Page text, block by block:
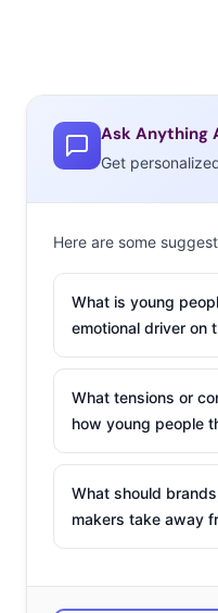
Ask Anything
Get
Here are some
What is young
emotional driver on
What tensions or
how young people
What should
makers take away